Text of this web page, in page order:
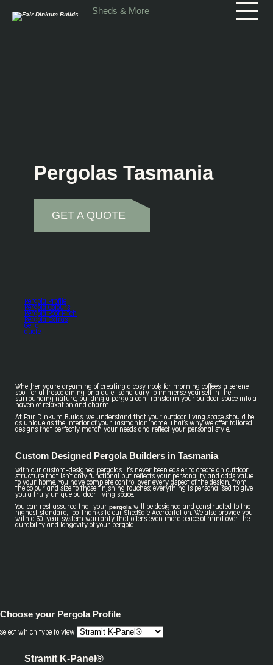
Sheds & More
Pergolas Tasmania
GET A QUOTE
Pergola Profile
Pergola Colours
Pergola Roof Pitch
Pergola Extras
Get a
quote
Whether you're dreaming of creating a cosy nook for morning coffees, a serene
spot for al fresco dining, or a quiet sanctuary to immerse yourself in the
surrounding nature, building a pergola can transform your outdoor space into a
haven of relaxation and charm.
At Fair Dinkum Builds, we understand that your outdoor living space should be
as unique as the interior of your Tasmanian home. That's why we offer tailored
designs that perfectly match your needs and reflect your personal style.
Custom Designed Pergola Builders in Tasmania
With our custom-designed pergolas, it's never been easier to create an outdoor
structure that isn't only functional but reflects your personality and adds value
to your home. You have complete control over every aspect of the design, from
the colour and size to those finishing touches; everything is personalised to give
you a truly unique outdoor living space.
You can rest assured that your pergola will be designed and constructed to the
highest standard, too, thanks to our ShedSafe Accreditation. We also provide you
with a 30-year system warranty that offers even more peace of mind over the
durability and longevity of your pergola.
Choose your Pergola Profile
Select which type to view
Stramit K-Panel®